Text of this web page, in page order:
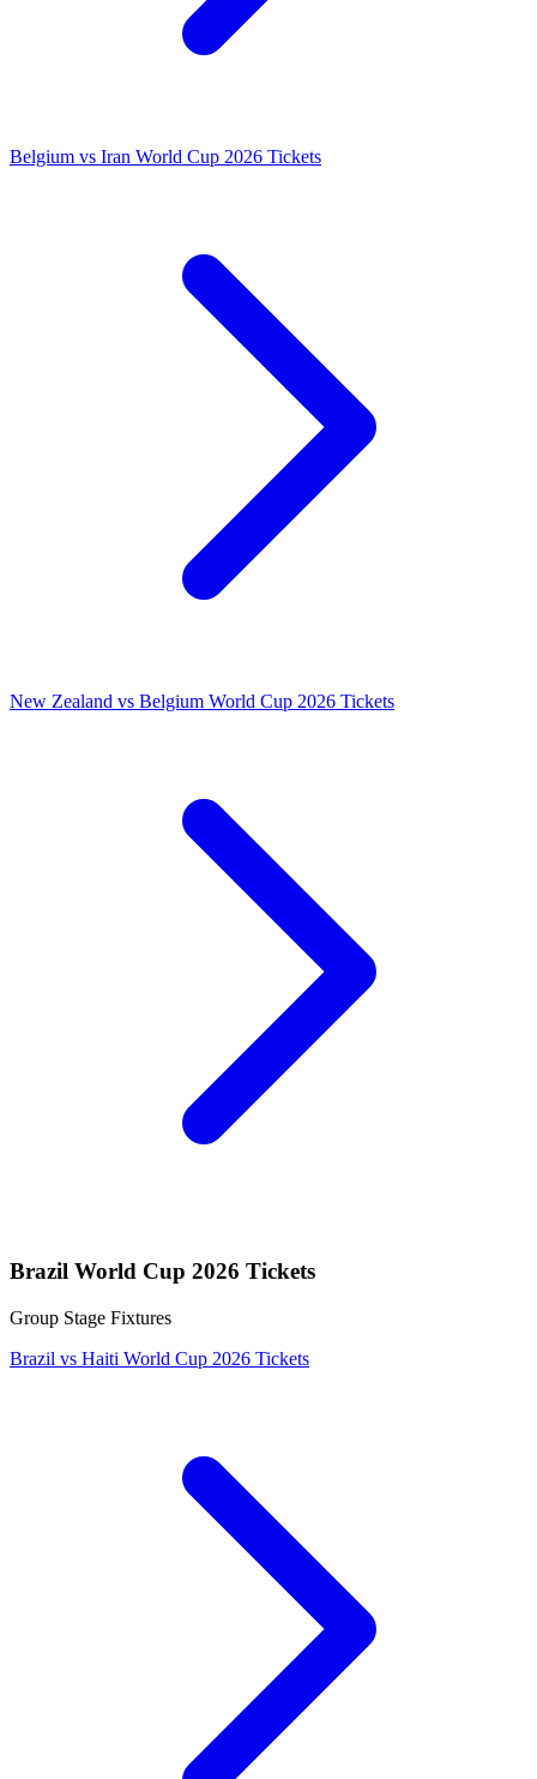
Belgium vs Iran World Cup 2026 Tickets
New Zealand vs Belgium World Cup 2026 Tickets
Brazil World Cup 2026 Tickets
Group Stage Fixtures
Brazil vs Haiti World Cup 2026 Tickets